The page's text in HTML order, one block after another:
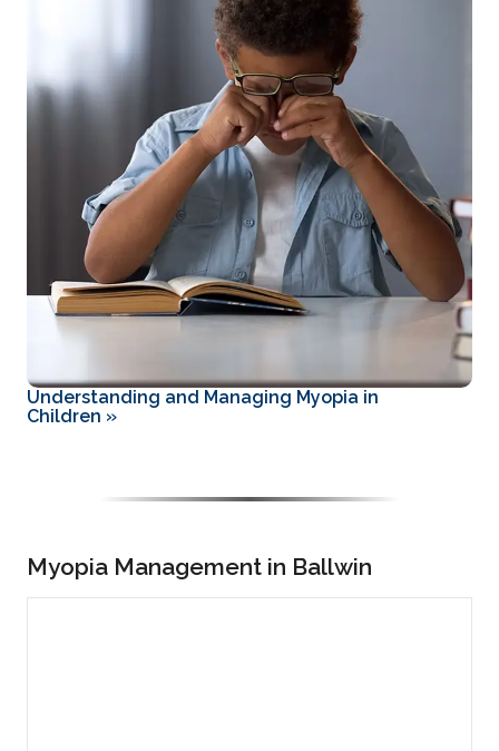
Understanding and Managing Myopia in
Children »
Myopia Management in Ballwin